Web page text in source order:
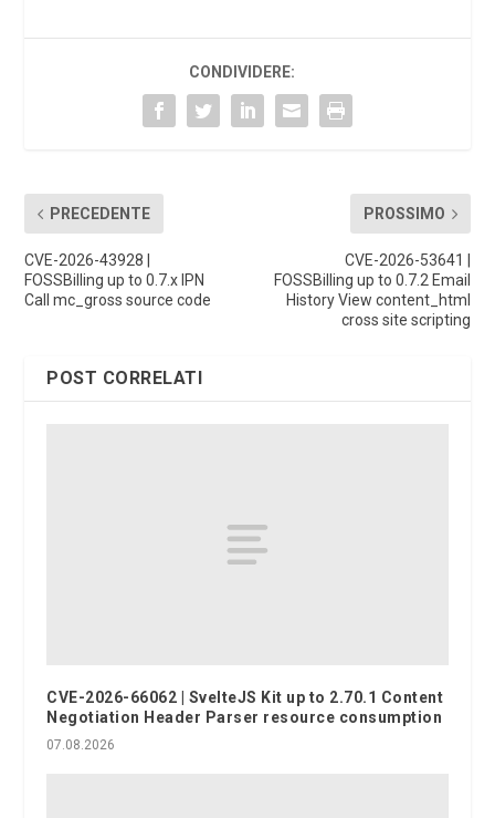
CONDIVIDERE:
PRECEDENTE
CVE-2026-43928 |
FOSSBilling up to 0.7.x IPN
Call mc_gross source code
PROSSIMO
CVE-2026-53641 |
FOSSBilling up to 0.7.2 Email
History View content_html
cross site scripting
POST CORRELATI
CVE-2026-66062 | SvelteJS Kit up to 2.70.1 Content
Negotiation Header Parser resource consumption
07.08.2026